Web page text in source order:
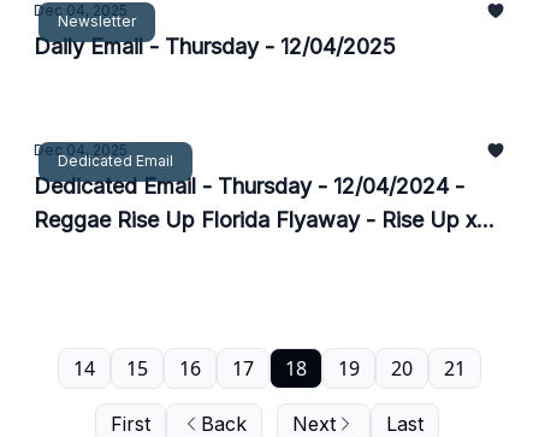
Newsletter
Dec 04, 2025
Daily Email - Thursday - 12/04/2025
Dedicated Email
Dec 04, 2025
Dedicated Email - Thursday - 12/04/2024 -
Reggae Rise Up Florida Flyaway - Rise Up x
First Back
14 15 16 17 18 19 20 21
Next Last